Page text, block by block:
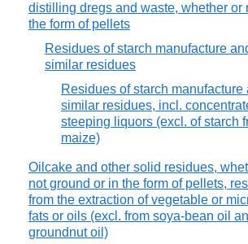
distilling dregs and waste, whether or
the form of pellets
Residues of starch manufacture
similar residues
Residues of starch manufacture
similar residues, incl.
steeping liquors (excl. of starch
maize)
Oilcake and other solid residues,
not ground or in the form of pellets,
from the extraction of vegetable or
fats or oils (excl. from soya-bean oil
groundnut oil)